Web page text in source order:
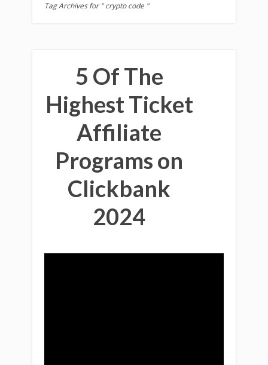
Tag Archives for " crypto code "
5 Of The
Highest Ticket
Affiliate
Programs on
Clickbank
2024